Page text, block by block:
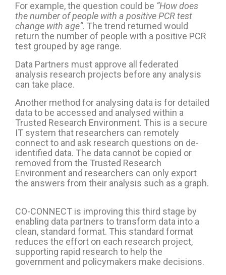
For example, the question could be “How does
the number of people with a positive PCR test
change with age”. The trend returned would
return the number of people with a positive PCR
test grouped by age range.
Data Partners must approve all federated
analysis research projects before any analysis
can take place.
Another method for analysing data is for detailed
data to be accessed and analysed within a
Trusted Research Environment. This is a secure
IT system that researchers can remotely
connect to and ask research questions on de-
identified data. The data cannot be copied or
removed from the Trusted Research
Environment and researchers can only export
the answers from their analysis such as a graph.
CO-CONNECT is improving this third stage by
enabling data partners to transform data into a
clean, standard format. This standard format
reduces the effort on each research project,
supporting rapid research to help the
government and policymakers make decisions.